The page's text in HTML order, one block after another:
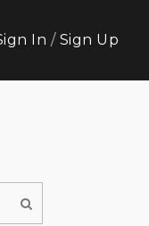
In / Sign Up